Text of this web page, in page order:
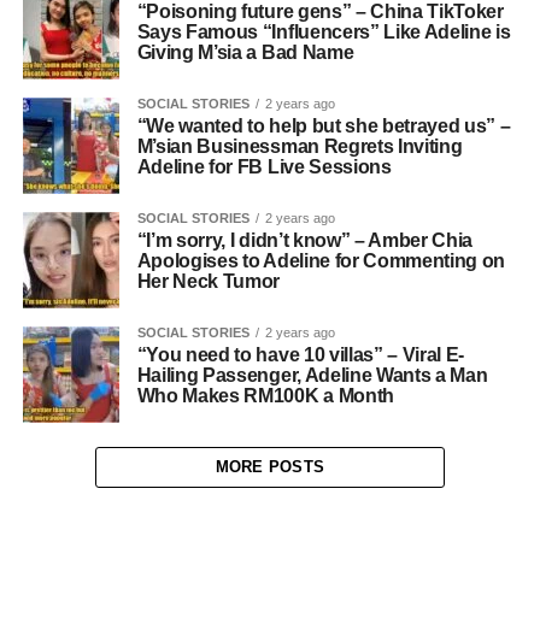
“Poisoning future gens” – China TikToker
Says Famous “Influencers” Like Adeline is
Giving M’sia a Bad Name
SOCIAL STORIES 2 years ago
“We wanted to help but she betrayed us” –
M’sian Businessman Regrets Inviting
Adeline for FB Live Sessions
SOCIAL STORIES 2 years ago
“I’m sorry, I didn’t know” – Amber Chia
Apologises to Adeline for Commenting on
Her Neck Tumor
SOCIAL STORIES 2 years ago
“You need to have 10 villas” – Viral E-
Hailing Passenger, Adeline Wants a Man
Who Makes RM100K a Month
MORE POSTS